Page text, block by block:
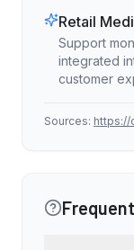
Retail
Support
integrated
customer
Sources: https://